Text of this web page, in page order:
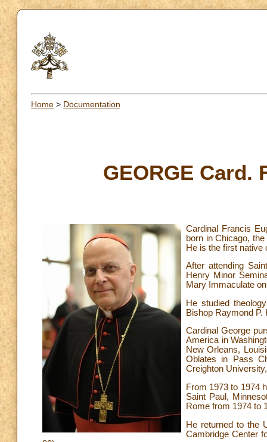
Home > Documentation
GEORGE Card.
Cardinal Francis
born in Chicago,
He is the first native
After attending
Henry Minor
Mary Immaculate
He studied
Bishop Raymond P.
Cardinal George
America in
New Orleans,
Oblates in Pass
Creighton
From 1973 to 1974
Saint Paul,
Rome from 1974 to
He returned to the
Cambridge Center